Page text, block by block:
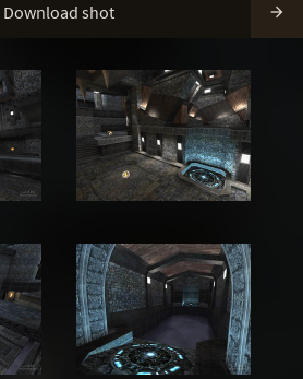
Download shot 